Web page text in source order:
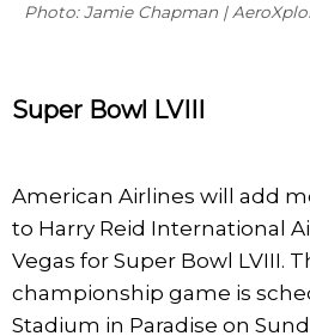
Photo: Jamie Chapman |
Super Bowl LVIII
American Airlines will add
to Harry Reid International
Vegas for Super Bowl LVIII.
championship game is
Stadium in Paradise on